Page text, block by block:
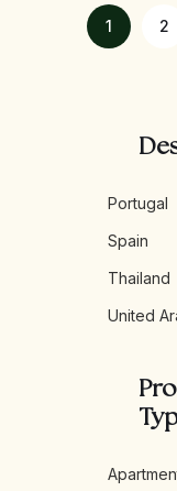
1 2
Portugal
Spain
Thailand
United